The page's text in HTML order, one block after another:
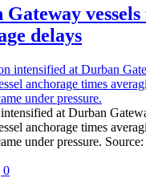
delays
at Durban
anchorage times
under pressure. Source:
0